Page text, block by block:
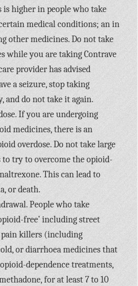
is higher in people who take
medical conditions; an in
other medicines. Do not take
while you are taking Contrave
provider has advised
a seizure, stop taking
and do not take it again.
If you are undergoing
medicines, there is an
overdose. Do not take large
try to overcome the opioid-
This can lead to
or death.
People who take
free’ including street
killers (including
or diarrhoea medicines that
dependence treatments,
for at least 7 to 10